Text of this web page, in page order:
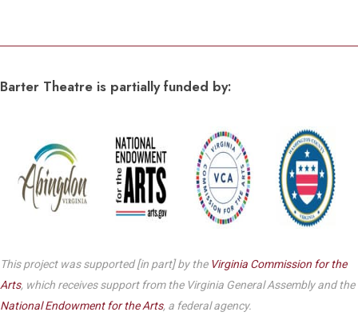
Barter Theatre is partially funded by:
This project was supported [in part] by the Virginia Commission for the
Arts, which receives support from the Virginia General Assembly and the
National Endowment for the Arts, a federal agency.